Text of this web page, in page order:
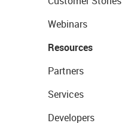
Webinars
Resources
Partners
Services
Developers